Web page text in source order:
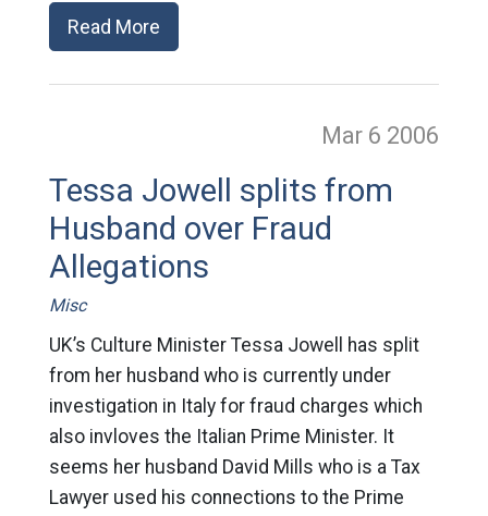
Read More
Mar 6 2006
Tessa Jowell splits from
Husband over Fraud
Allegations
Misc
UK’s Culture Minister Tessa Jowell has split
from her husband who is currently under
investigation in Italy for fraud charges which
also invloves the Italian Prime Minister. It
seems her husband David Mills who is a Tax
Lawyer used his connections to the Prime